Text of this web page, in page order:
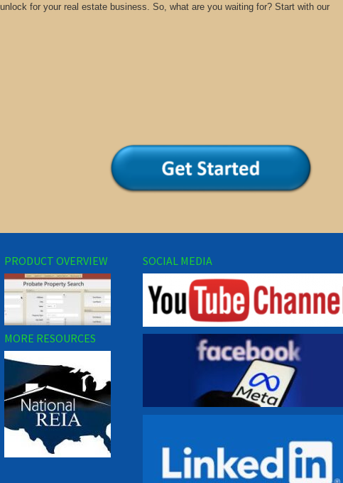
for your real estate business. So, what are you waiting for? Start with our
PRODUCT OVERVIEW
MORE RESOURCES
SOCIAL MEDIA